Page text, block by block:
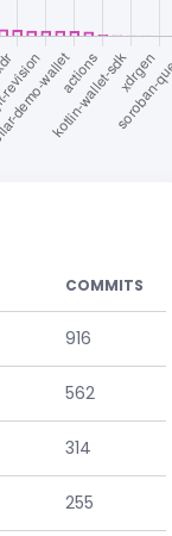
COMMITS
916
562
314
255